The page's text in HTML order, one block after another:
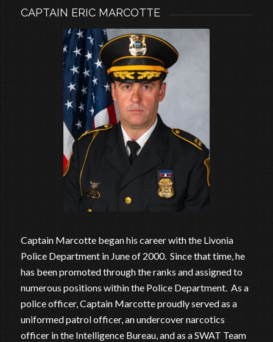
CAPTAIN ERIC MARCOTTE
Captain Marcotte began his career with the Livonia
Police Department in June of 2000. Since that time, he
has been promoted through the ranks and assigned to
numerous positions within the Police Department. As a
police officer, Captain Marcotte proudly served as a
uniformed patrol officer, an undercover narcotics
officer in the Intelligence Bureau, and as a SWAT Team